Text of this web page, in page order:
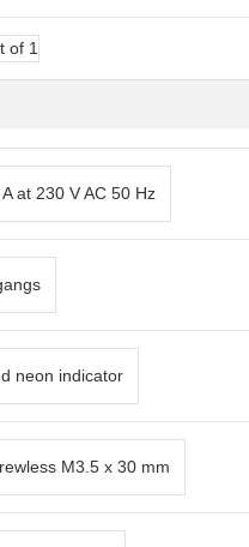
of 1
at 230 V AC 50 Hz
neon indicator
M3.5 x 30 mm